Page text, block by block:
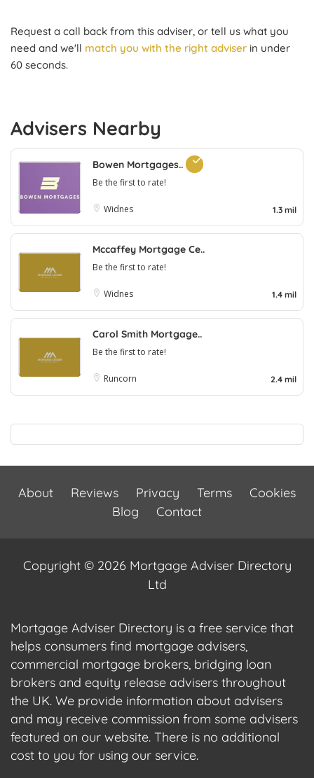
Request a call back from this adviser, or tell us what you
need and we'll match you with the right adviser in under
60 seconds.
Advisers Nearby
Bowen Mortgages..
Be the first to rate!
Widnes 1.3 mil
Mccaffey Mortgage Ce..
Be the first to rate!
Widnes 1.4 mil
Carol Smith Mortgage..
Be the first to rate!
Runcorn 2.4 mil
About Reviews Privacy Terms
Cookies
Blog
Contact
Copyright © 2026 Mortgage Adviser Directory
Ltd
Mortgage Adviser Directory is a free service that
helps consumers find mortgage advisers,
commercial mortgage brokers, bridging loan
brokers and equity release advisers throughout
the UK. We provide information about advisers
and may receive commission from some advisers
featured on our website. There is no additional
cost to you for using our service.